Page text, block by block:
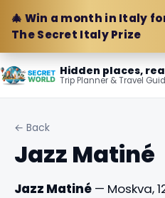
🎄 Win a month in Italy
The Secret Italy Prize
Hidden places,
Trip Planner & Travel
← Back
Jazz Matiné
Jazz Matiné — Moskva,